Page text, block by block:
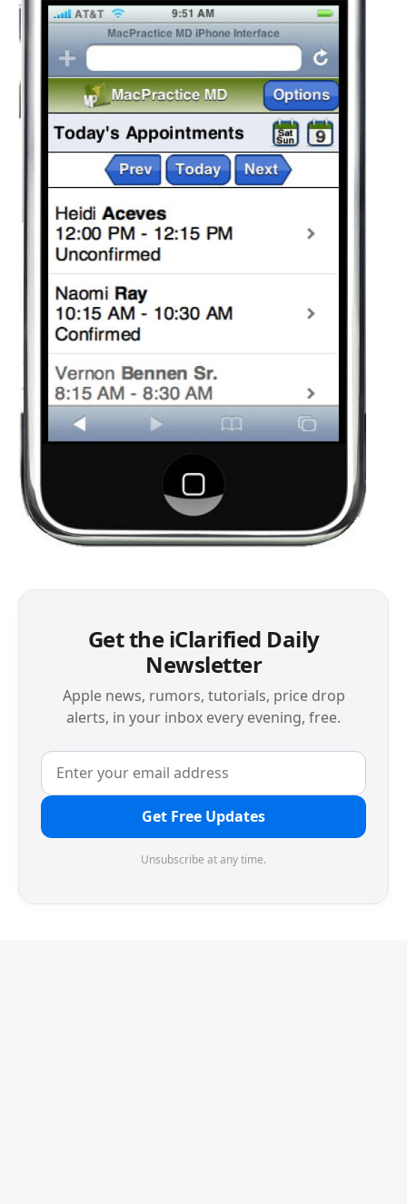
Get the iClarified Daily
Newsletter
Apple news, rumors, tutorials, price drop
alerts, in your inbox every evening, free.
Get Free Updates
Unsubscribe at any time.